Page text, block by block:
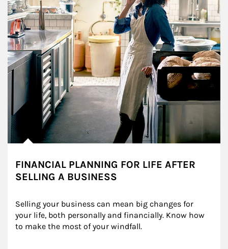
FINANCIAL PLANNING FOR LIFE AFTER
SELLING A BUSINESS
Selling your business can mean big changes for
your life, both personally and financially. Know how
to make the most of your windfall.